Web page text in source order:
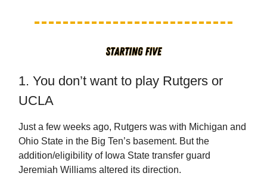
1. You don’t want to play Rutgers or
UCLA
Just a few weeks ago, Rutgers was with Michigan and
Ohio State in the Big Ten’s basement. But the
addition/eligibility of Iowa State transfer guard
Jeremiah Williams altered its direction.